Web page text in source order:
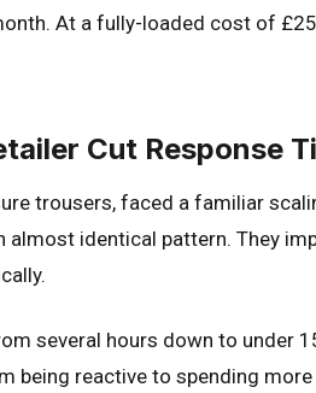
At a fully-loaded cost of
Cut Response
trousers, faced a familiar
identical pattern. They
several hours down to
reactive to spending